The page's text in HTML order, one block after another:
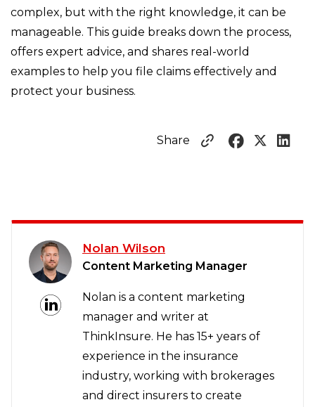
complex, but with the right knowledge, it can be
manageable. This guide breaks down the process,
offers expert advice, and shares real-world
examples to help you file claims effectively and
protect your business.
Share
Nolan Wilson
Content Marketing Manager
Nolan is a content marketing
manager and writer at
ThinkInsure. He has 15+ years of
experience in the insurance
industry, working with brokerages
and direct insurers to create